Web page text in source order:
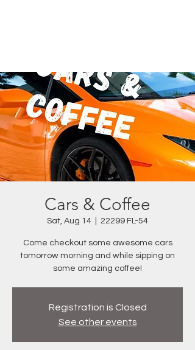
Cars & Coffee
Sat, Aug 14 22299 FL-54
Come checkout some awesome cars
tomorrow morning and while sipping on
some amazing coffee!
Registration is Closed
See other events